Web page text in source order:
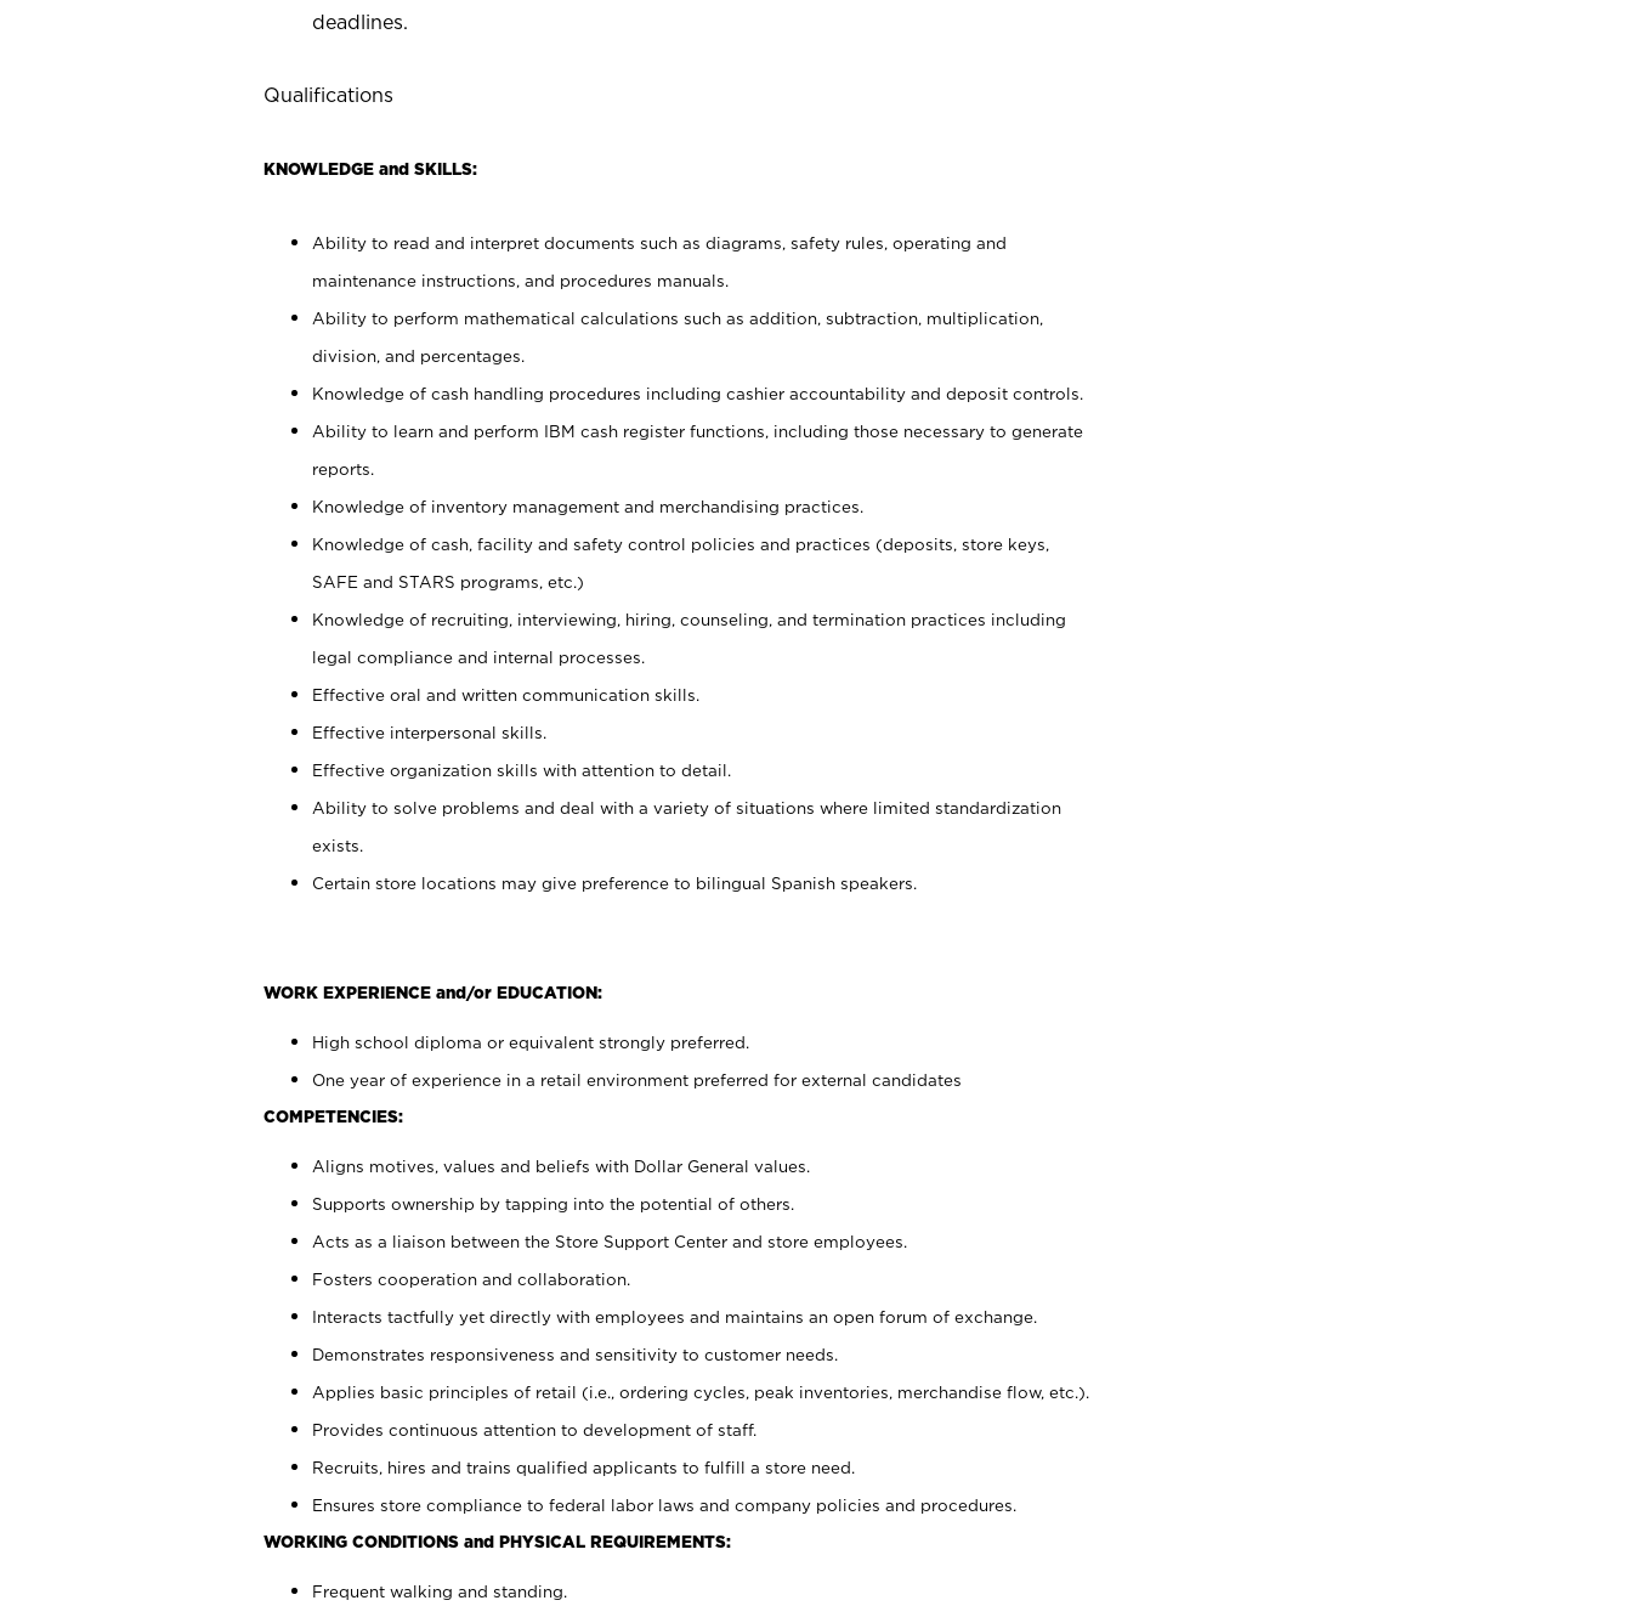
deadlines.
Qualifications
KNOWLEDGE and SKILLS:
Ability to read and interpret documents such as diagrams, safety rules, operating and
maintenance instructions, and procedures manuals.
Ability to perform mathematical calculations such as addition, subtraction, multiplication,
division, and percentages.
Knowledge of cash handling procedures including cashier accountability and deposit controls.
Ability to learn and perform IBM cash register functions, including those necessary to generate
reports.
Knowledge of inventory management and merchandising practices.
Knowledge of cash, facility and safety control policies and practices (deposits, store keys,
SAFE and STARS programs, etc.)
Knowledge of recruiting, interviewing, hiring, counseling, and termination practices including
legal compliance and internal processes.
Effective oral and written communication skills.
Effective interpersonal skills.
Effective organization skills with attention to detail.
Ability to solve problems and deal with a variety of situations where limited standardization
exists.
Certain store locations may give preference to bilingual Spanish speakers.
WORK EXPERIENCE and/or EDUCATION:
High school diploma or equivalent strongly preferred.
One year of experience in a retail environment preferred for external candidates
COMPETENCIES:
Aligns motives, values and beliefs with Dollar General values.
Supports ownership by tapping into the potential of others.
Acts as a liaison between the Store Support Center and store employees.
Fosters cooperation and collaboration.
Interacts tactfully yet directly with employees and maintains an open forum of exchange.
Demonstrates responsiveness and sensitivity to customer needs.
Applies basic principles of retail (i.e., ordering cycles, peak inventories, merchandise flow, etc.).
Provides continuous attention to development of staff.
Recruits, hires and trains qualified applicants to fulfill a store need.
Ensures store compliance to federal labor laws and company policies and procedures.
WORKING CONDITIONS and PHYSICAL REQUIREMENTS:
Frequent walking and standing.